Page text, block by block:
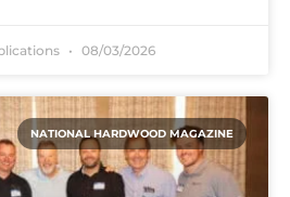
08/03/2026
NATIONAL HARDWOOD MAGAZINE